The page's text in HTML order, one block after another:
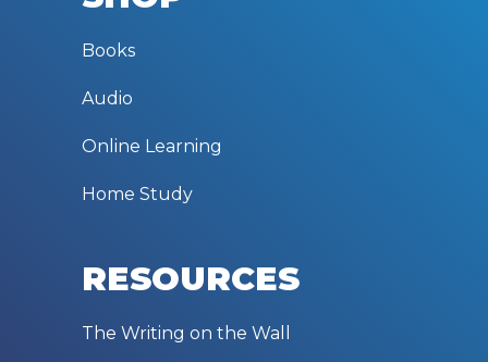
Books
Audio
Online Learning
Home Study
RESOURCES
The Writing on the Wall